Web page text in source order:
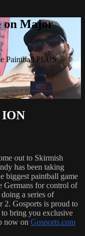
on Major
Paintball PLUS
ION
out to Skirmish
has been taking
biggest paintball game
Germans for control of
a series of
2. Gosports is proud to
bring you exclusive
now on Gosports.com